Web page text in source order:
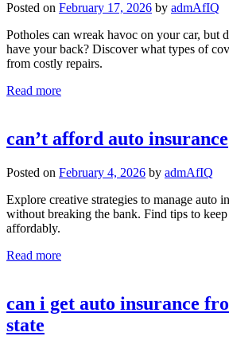
Posted on February 17, 2026 by admAfIQ
Potholes can wreak havoc on your car, but
have your back? Discover what types of
from costly repairs.
Read more
can’t afford auto insurance
Posted on February 4, 2026 by admAfIQ
Explore creative strategies to manage auto
without breaking the bank. Find tips to
affordably.
Read more
can i get auto insurance
state